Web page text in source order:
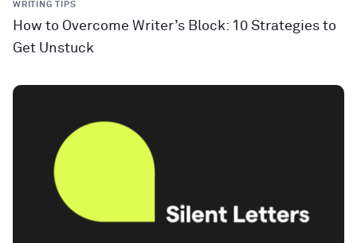
WRITING TIPS
How to Overcome Writer’s Block: 10 Strategies to
Get Unstuck